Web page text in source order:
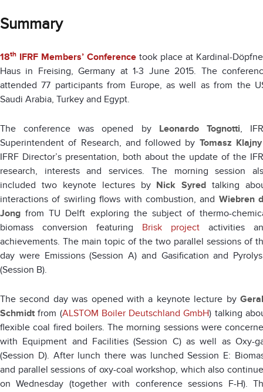
Summary
18th IFRF Members’ Conference took place at Kardinal-
Haus in Freising, Germany at 1-3 June 2015. The
attended 77 participants from Europe, as well as from the
Saudi Arabia, Turkey and Egypt.
The conference was opened by Leonardo Tognotti,
Superintendent of Research, and followed by Tomasz Klajny
IFRF Director’s presentation, both about the update of the
research, interests and services. The morning session
included two keynote lectures by Nick Syred talking
interactions of swirling flows with combustion, and Wiebren
Jong from TU Delft exploring the subject of thermo-
biomass conversion featuring Brisk project activities
achievements. The main topic of the two parallel sessions of
day were Emissions (Session A) and Gasification and
(Session B).
The second day was opened with a keynote lecture by
Schmidt from (ALSTOM Boiler Deutschland GmbH) talking
flexible coal fired boilers. The morning sessions were
with Equipment and Facilities (Session C) as well as Oxy-
(Session D). After lunch there was lunched Session E:
and parallel sessions of oxy-coal workshop, which also
on Wednesday (together with conference sessions F-H).